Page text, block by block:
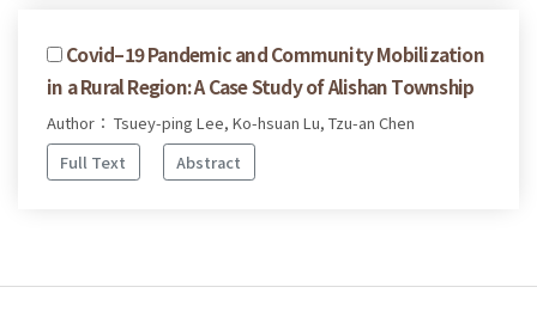
Covid–19 Pandemic and Community Mobilization
in a Rural Region: A Case Study of Alishan Township
Author： Tsuey-ping Lee, Ko-hsuan Lu, Tzu-an Chen
Full Text
Abstract